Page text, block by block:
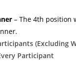
– The 4th position
(Excluding
Participant